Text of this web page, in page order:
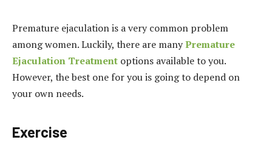
Premature ejaculation is a very common problem
among women. Luckily, there are manyPremature
Ejaculation Treatment options available to you.
However, the best one for you is going to depend on
your own needs.
Exercise